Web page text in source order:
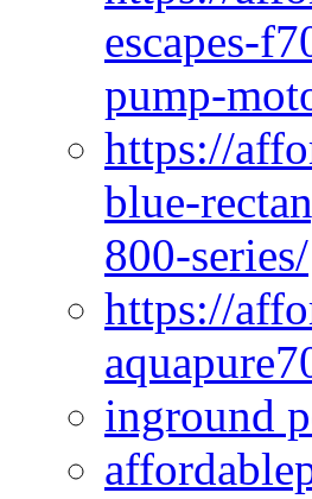
escapes-
pump-
https://
blue-
800-series/
https://
inground